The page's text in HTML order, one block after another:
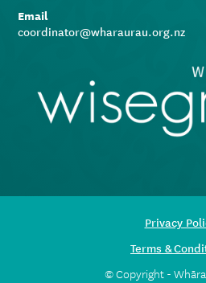
Email
coordinator@wharaurau.org.nz
Privacy
Terms &
© Copyright -